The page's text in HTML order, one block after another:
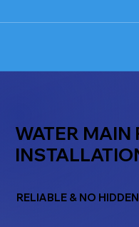
WATER MAIN
RELIABLE & NO